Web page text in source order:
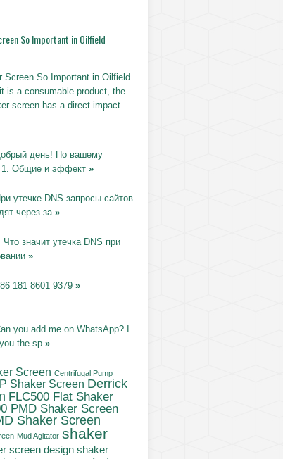
So Important in Oilfield
Screen So Important in Oilfield
is a consumable product, the
screen has a direct impact
день! По вашему
1. Общие и эффект »
утечке DNS запросы сайтов
через за »
Что значит утечка DNS при
»
181 8601 9379 »
you add me on WhatsApp? I
the sp »
Screen Centrifugal Pump
Shaker Screen Derrick
FLC500 Flat Shaker
PMD Shaker Screen
Shaker Screen
Mud Agitator shaker
screen design shaker